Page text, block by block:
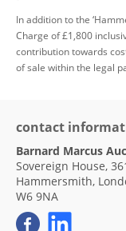
In addition to the
Charge of £1,800
contribution towards
of sale within the legal
contact
Barnard Marcus
Sovereign House,
Hammersmith,
W6 9NA